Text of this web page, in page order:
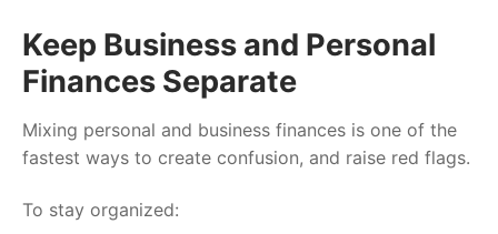
Keep Business and Personal
Finances Separate
Mixing personal and business finances is one of the
fastest ways to create confusion, and raise red flags.
To stay organized: